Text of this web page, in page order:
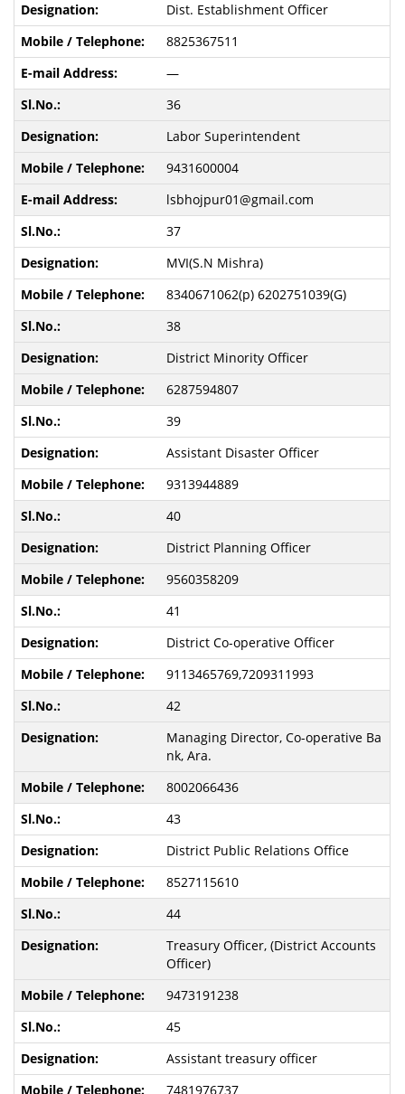
Dist. Establishment Officer
8825367511
—
36
Labor Superintendent
9431600004
lsbhojpur01@gmail.com
37
MVI(S.N Mishra)
8340671062(p) 6202751039(G)
38
District Minority Officer
6287594807
39
Assistant Disaster Officer
9313944889
40
District Planning Officer
9560358209
41
District Co-operative Officer
9113465769,7209311993
42
Managing Director, Co-operative Ba
nk, Ara.
8002066436
43
District Public Relations Office
8527115610
44
Treasury Officer, (District Accounts
Officer)
9473191238
45
Assistant treasury officer
7481976737